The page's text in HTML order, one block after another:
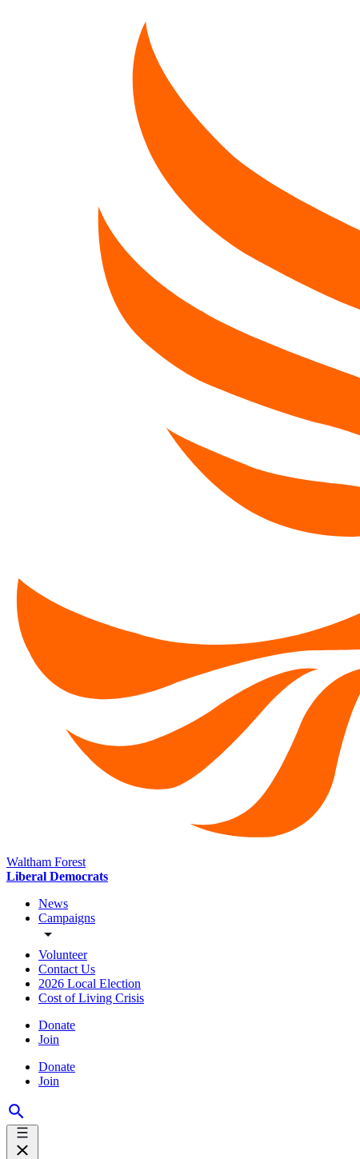
Waltham Forest
Liberal Democrats
News
Campaigns
Volunteer
Contact Us
2026 Local Election
Cost of Living Crisis
Donate
Join
Donate
Join